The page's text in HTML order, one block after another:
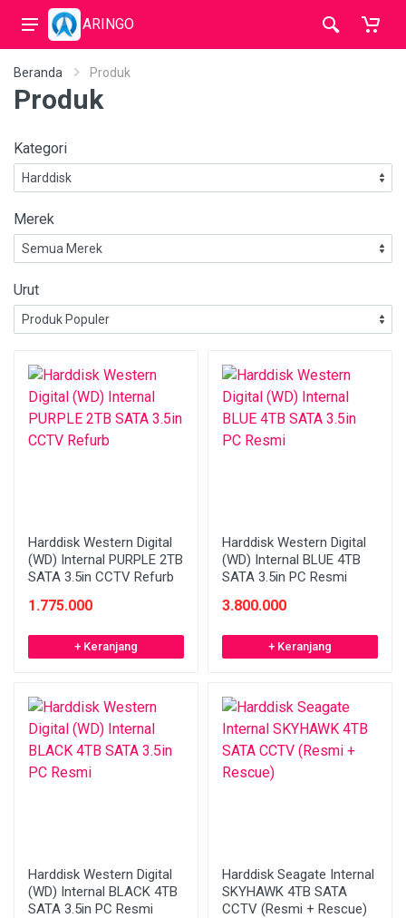
ARINGO
Beranda Produk
Produk
Kategori
Merek
Urut
Harddisk Western Digital
(WD) Internal PURPLE 2TB
SATA 3.5in CCTV Refurb
1.775.000
+ Keranjang
Harddisk Western Digital
(WD) Internal BLUE 4TB
SATA 3.5in PC Resmi
3.800.000
+ Keranjang
Harddisk Western Digital
(WD) Internal BLACK 4TB
SATA 3.5in PC Resmi
Harddisk Seagate Internal
SKYHAWK 4TB SATA
CCTV (Resmi + Rescue)